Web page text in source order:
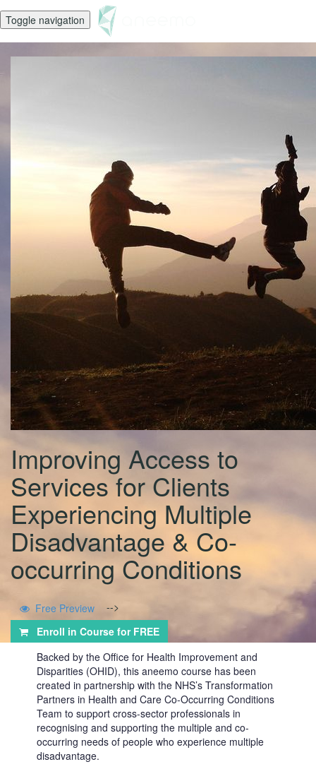
Toggle navigation
Improving Access to
Services for Clients
Experiencing Multiple
Disadvantage & Co-
occurring Conditions
Free Preview
-->
Enroll in Course for FREE
Backed by the Office for Health Improvement and
Disparities (OHID), this aneemo course has been
created in partnership with the NHS’s Transformation
Partners in Health and Care Co-Occurring Conditions
Team to support cross-sector professionals in
recognising and supporting the multiple and co-
occurring needs of people who experience multiple
disadvantage.